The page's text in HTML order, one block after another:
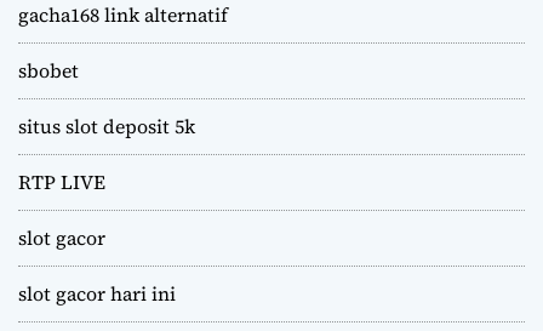
gacha168 link alternatif
sbobet
situs slot deposit 5k
RTP LIVE
slot gacor
slot gacor hari ini